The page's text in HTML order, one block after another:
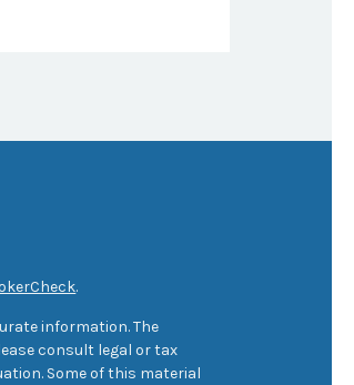
.
information. The
consult legal or tax
Some of this material